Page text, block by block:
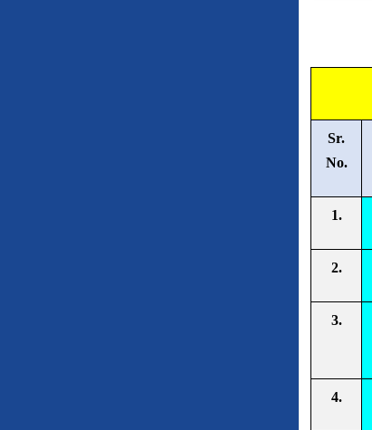
Sr.
No.
1.
2.
3.
4.